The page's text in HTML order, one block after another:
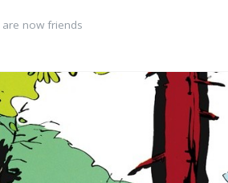
are now friends